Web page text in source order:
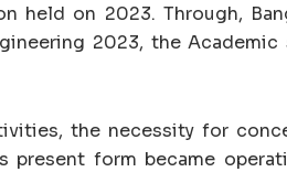
held on 2023. Through,
2023, the Academic
the necessity for
present form became